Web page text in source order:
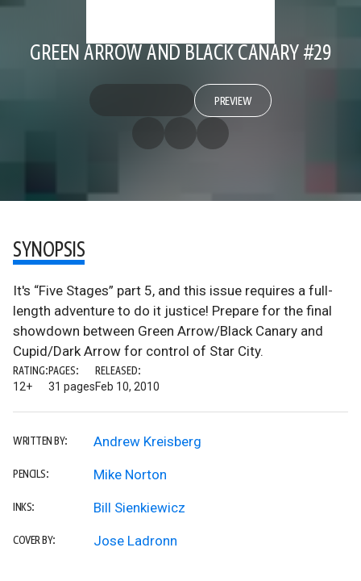
GREEN ARROW AND BLACK CANARY #29
PREVIEW
SYNOPSIS
It's “Five Stages” part 5, and this issue requires a full-
length adventure to do it justice! Prepare for the final
showdown between Green Arrow/Black Canary and
Cupid/Dark Arrow for control of Star City.
RATING:
12+
PAGES:
31 pages
RELEASED:
Feb 10, 2010
WRITTEN BY: Andrew Kreisberg
PENCILS: Mike Norton
INKS: Bill Sienkiewicz
COVER BY: Jose Ladronn